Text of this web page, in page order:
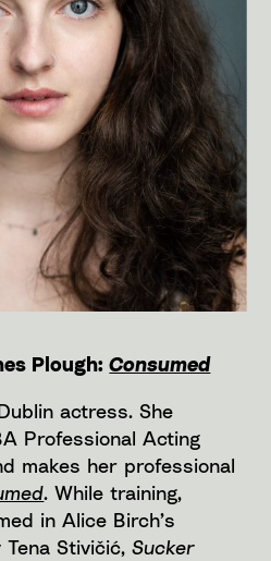
Plough:Consumed
actress. She
Professional Acting
makes her professional
. While training,
in Alice Birch’s
Tena Stivičić,Sucker